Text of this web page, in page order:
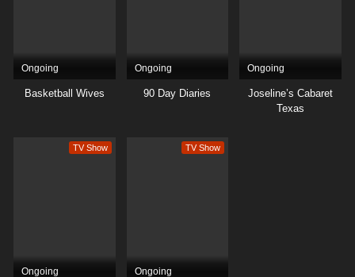
Ongoing
Basketball Wives
Ongoing
90 Day Diaries
Ongoing
Joseline’s Cabaret
Texas
TV Show
Ongoing
TV Show
Ongoing